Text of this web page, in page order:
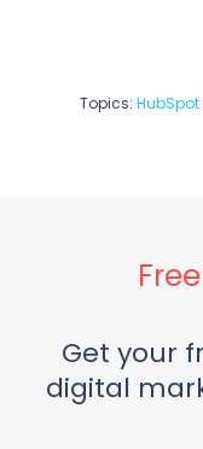
Topics:
Get your
digital